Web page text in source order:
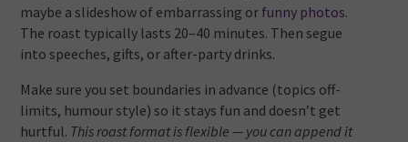
maybe a slideshow of embarrassing or funny photos.
The roast typically lasts 20–40 minutes. Then segue
into speeches, gifts, or after-party drinks.
Make sure you set boundaries in advance (topics off-
limits, humour style) so it stays fun and doesn’t get
hurtful. This roast format is flexible — you can append it